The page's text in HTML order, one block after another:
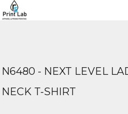
N6480 - NEXT LEVEL
NECK T-SHIRT